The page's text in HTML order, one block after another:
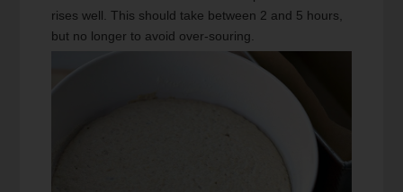
rises well. This should take between 2 and 5 hours,
but no longer to avoid over-souring.